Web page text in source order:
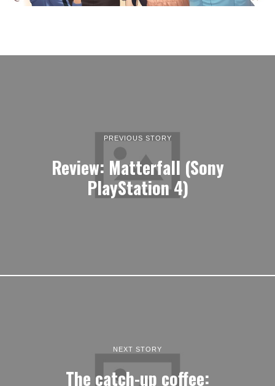
PREVIOUS STORY
Review: Matterfall (Sony
PlayStation 4)
NEXT STORY
The catch-up coffee: